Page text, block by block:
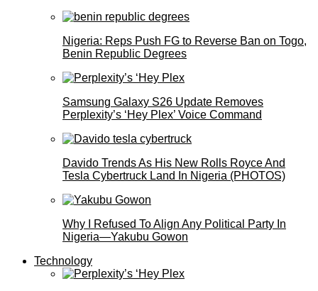
Nigeria: Reps Push FG to Reverse Ban on Togo,
Benin Republic Degrees
Samsung Galaxy S26 Update Removes
Perplexity’s ‘Hey Plex’ Voice Command
Davido Trends As His New Rolls Royce And
Tesla Cybertruck Land In Nigeria (PHOTOS)
Why I Refused To Align Any Political Party In
Nigeria—Yakubu Gowon
Technology